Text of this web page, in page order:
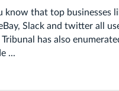
know that top businesses
Slack and twitter all
Tribunal has also
...